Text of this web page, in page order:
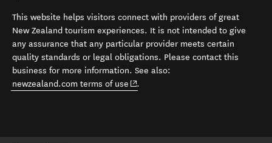
This website helps visitors connect with providers of great
New Zealand tourism experiences. It is not intended to give
any assurance that any particular provider meets certain
quality standards or legal obligations. Please contact this
business for more information. See also:
newzealand.com terms of use (opens in new window)
.